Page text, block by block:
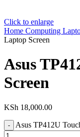
Click to enlarge
Home Computing
Laptop Screen
Asus
Screen
KSh 18,000.00
Asus TP412U